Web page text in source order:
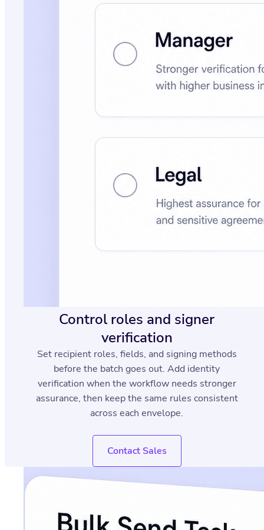
Control roles and signer
verification
Set recipient roles, fields, and signing methods
before the batch goes out. Add identity
verification when the workflow needs stronger
assurance, then keep the same rules consistent
across each envelope.
Contact Sales